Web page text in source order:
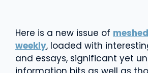
Here is a new issue of
weekly, loaded with
and essays, significant yet